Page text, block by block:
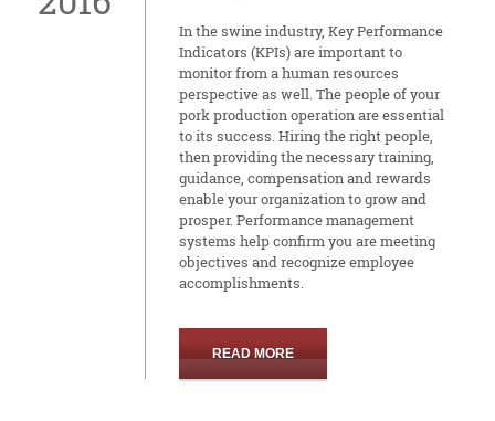
In the swine industry, Key Performance
Indicators (KPIs) are important to
monitor from a human resources
perspective as well. The people of your
pork production operation are essential
to its success. Hiring the right people,
then providing the necessary training,
guidance, compensation and rewards
enable your organization to grow and
prosper. Performance management
systems help confirm you are meeting
objectives and recognize employee
accomplishments.
READ MORE